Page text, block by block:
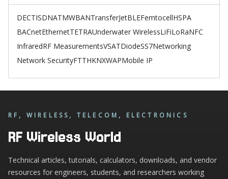
DECTISDNATMWBANTransferJetBLEFemtocellHSPA
BACnetEthernetTETRAUnderwater WirelessLiFiLoRaNFC
InfraredRF MeasurementsVSATDiodeSS7Networking
Network SecurityFTTHKNXWAPMobile IP
RF, WIRELESS, TELECOM, ELECTRONICS
RF Wireless World
Technical articles, tutorials, calculators, downloads, and vendor
resources for engineers, students, and researchers working